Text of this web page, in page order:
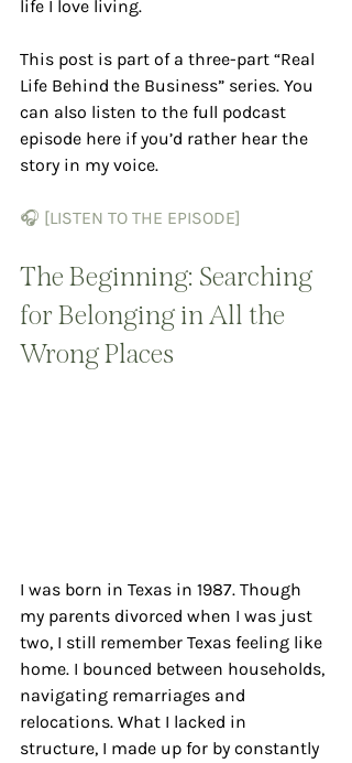
life I love living.
This post is part of a three-part “Real
Life Behind the Business” series. You
can also listen to the full podcast
episode here if you’d rather hear the
story in my voice.
🎧 [LISTEN TO THE EPISODE]
The Beginning: Searching
for Belonging in All the
Wrong Places
I was born in Texas in 1987. Though
my parents divorced when I was just
two, I still remember Texas feeling like
home. I bounced between households,
navigating remarriages and
relocations. What I lacked in
structure, I made up for by constantly